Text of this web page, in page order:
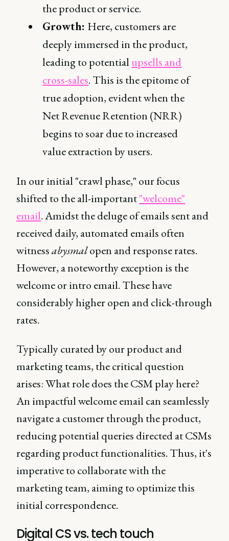
the product or service.
Growth: Here, customers are
deeply immersed in the product,
leading to potential upsells and
cross-sales. This is the epitome of
true adoption, evident when the
Net Revenue Retention (NRR)
begins to soar due to increased
value extraction by users.
In our initial "crawl phase," our focus
shifted to the all-important"welcome"
email. Amidst the deluge of emails sent and
received daily, automated emails often
witnessabysmalopen and response rates.
However, a noteworthy exception is the
welcome or intro email. These have
considerably higher open and click-through
rates.
Typically curated by our product and
marketing teams, the critical question
arises: What role does the CSM play here?
An impactful welcome email can seamlessly
navigate a customer through the product,
reducing potential queries directed at CSMs
regarding product functionalities. Thus, it's
imperative to collaborate with the
marketing team, aiming to optimize this
initial correspondence.
Digital CS vs. tech touch